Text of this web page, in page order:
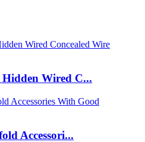
Wired C...
Accessori...